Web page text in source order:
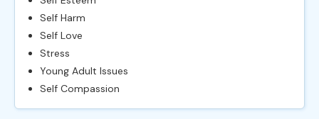
Self Harm
Self Love
Stress
Young Adult Issues
Self Compassion